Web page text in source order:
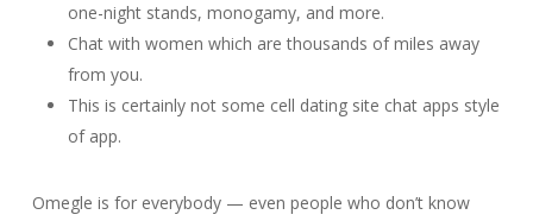
one-night stands, monogamy, and more.
Chat with women which are thousands of miles away
from you.
This is certainly not some cell dating site chat apps style
of app.
Omegle is for everybody — even people who don’t know